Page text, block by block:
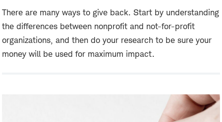
There are many ways to give back. Start by understanding
the differences between nonprofit and not-for-profit
organizations, and then do your research to be sure your
money will be used for maximum impact.